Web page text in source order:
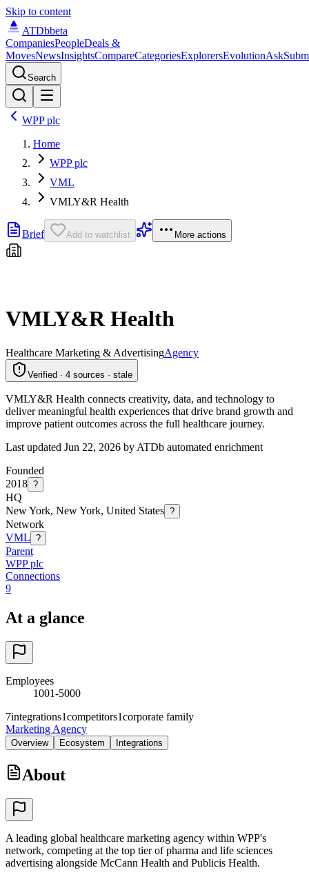
Skip to content
ATDbbeta
CompaniesPeopleDeals &
MovesNewsInsightsCompareCategoriesExplorersEvolutionAsk
Search
WPP plc
Home
WPP plc
VML
VMLY&R Health
Brief Add to watchlist More actions
VMLY&R Health
Healthcare Marketing & AdvertisingAgency
Verified · 4 sources · stale
VMLY&R Health connects creativity, data, and technology to
deliver meaningful health experiences that drive brand growth and
improve patient outcomes across the full healthcare journey.
Last updated Jun 22, 2026 by ATDb automated enrichment
Founded
2018 ?
HQ
New York, New York, United States ?
Network
VML ?
Parent
WPP plc
Connections
9
At a glance
Employees
1001-5000
7integrations1competitors1corporate family
Marketing Agency
Overview Ecosystem Integrations
About
A leading global healthcare marketing agency within WPP's
network, competing at the top tier of pharma and life sciences
advertising alongside McCann Health and Publicis Health.